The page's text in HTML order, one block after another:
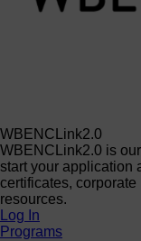
WBENCLink2.0
WBENCLink2.0 is
start your application
certificates,
resources.
Log In
Programs